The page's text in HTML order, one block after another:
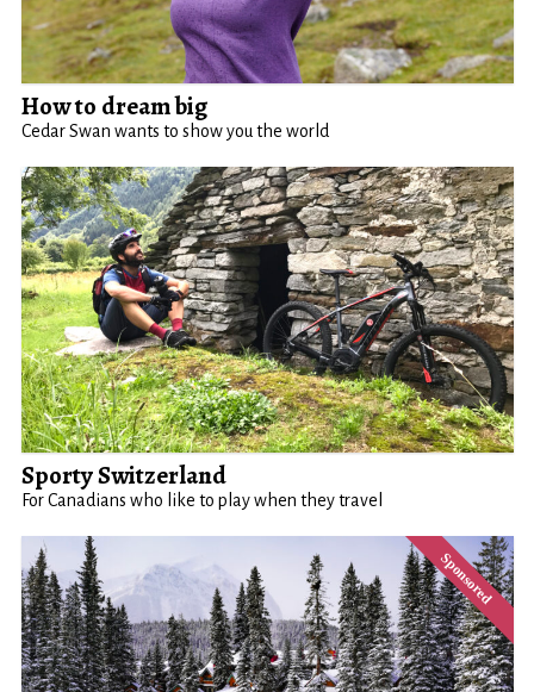
How to dream big
Cedar Swan wants to show you the world
Sporty Switzerland
For Canadians who like to play when they travel